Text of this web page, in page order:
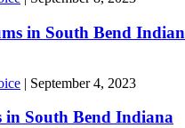
in South Bend
| September 4, 2023
in South Bend Indiana